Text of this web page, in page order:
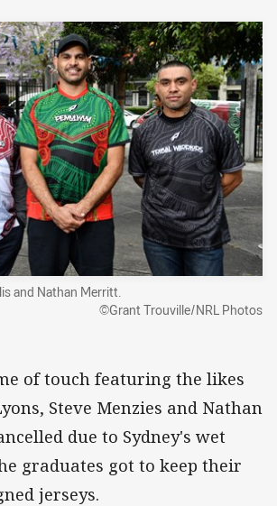
and Nathan Merritt.
©Grant Trouville/NRL Photos
of touch featuring the likes
Steve Menzies and Nathan
due to Sydney's wet
graduates got to keep their
jerseys.